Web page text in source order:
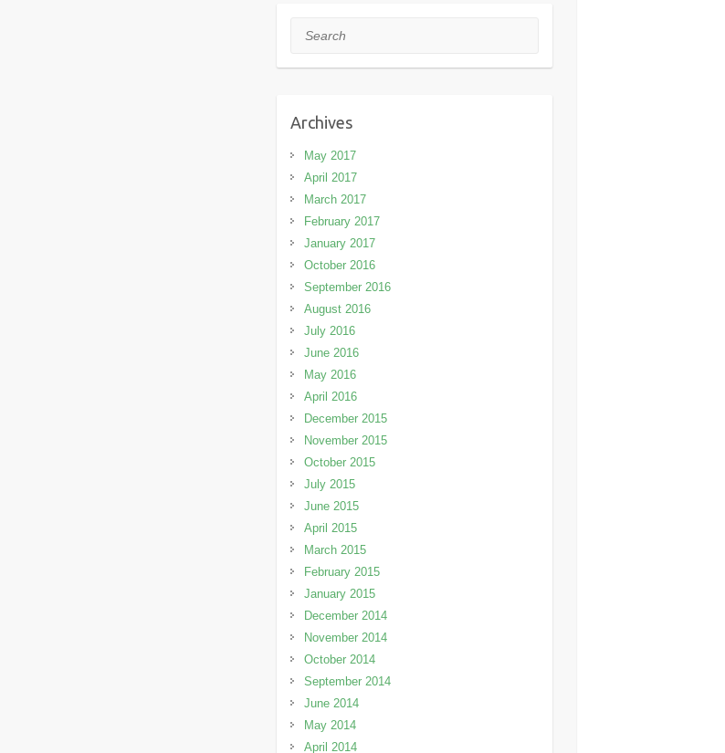
Search
Archives
May 2017
April 2017
March 2017
February 2017
January 2017
October 2016
September 2016
August 2016
July 2016
June 2016
May 2016
April 2016
December 2015
November 2015
October 2015
July 2015
June 2015
April 2015
March 2015
February 2015
January 2015
December 2014
November 2014
October 2014
September 2014
June 2014
May 2014
April 2014